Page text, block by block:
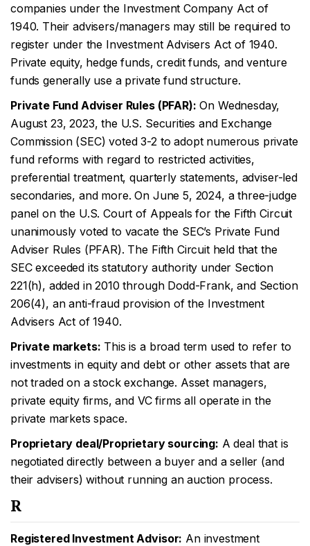
companies under the Investment Company Act of
1940. Their advisers/managers may still be required to
register under the Investment Advisers Act of 1940.
Private equity, hedge funds, credit funds, and venture
funds generally use a private fund structure.
Private Fund Adviser Rules (PFAR): On Wednesday,
August 23, 2023, the U.S. Securities and Exchange
Commission (SEC) voted 3-2 to adopt numerous private
fund reforms with regard to restricted activities,
preferential treatment, quarterly statements, adviser-led
secondaries, and more. On June 5, 2024, a three-judge
panel on the U.S. Court of Appeals for the Fifth Circuit
unanimously voted to vacate the SEC’s Private Fund
Adviser Rules (PFAR). The Fifth Circuit held that the
SEC exceeded its statutory authority under Section
221(h), added in 2010 through Dodd-Frank, and Section
206(4), an anti-fraud provision of the Investment
Advisers Act of 1940.
Private markets: This is a broad term used to refer to
investments in equity and debt or other assets that are
not traded on a stock exchange. Asset managers,
private equity firms, and VC firms all operate in the
private markets space.
Proprietary deal/Proprietary sourcing: A deal that is
negotiated directly between a buyer and a seller (and
their advisers) without running an auction process.
R
Registered Investment Advisor: An investment